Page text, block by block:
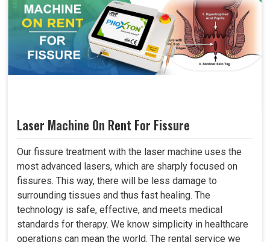
Laser Machine On Rent For Fissure
Our fissure treatment with the laser machine uses the
most advanced lasers, which are sharply focused on
fissures. This way, there will be less damage to
surrounding tissues and thus fast healing. The
technology is safe, effective, and meets medical
standards for therapy. We know simplicity in healthcare
operations can mean the world. The rental service we